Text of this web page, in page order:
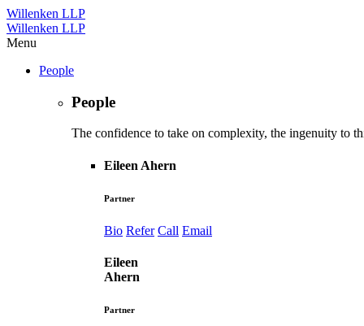
Willenken LLP
Willenken LLP
Menu
People
People
The confidence to take on complexity, the ingenuity to
Eileen Ahern
Partner
Bio Refer Call Email
Eileen
Ahern
Partner